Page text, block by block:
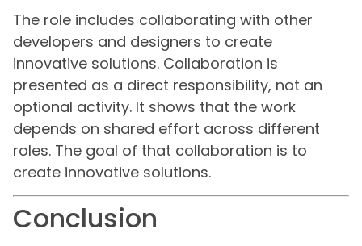
The role includes collaborating with other
developers and designers to create
innovative solutions. Collaboration is
presented as a direct responsibility, not an
optional activity. It shows that the work
depends on shared effort across different
roles. The goal of that collaboration is to
create innovative solutions.
Conclusion